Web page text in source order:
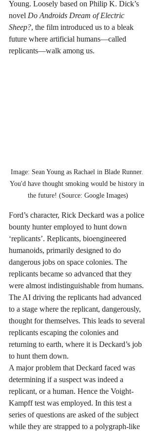
Young. Loosely based on Philip K. Dick’s
novel Do Androids Dream of Electric
Sheep?, the film introduced us to a bleak
future where artificial humans—called
replicants—walk among us.
Image: Sean Young as Rachael in Blade Runner.
You'd have thought smoking would be history in
the future! (Source: Google Images)
Ford’s character, Rick Deckard was a police
bounty hunter employed to hunt down
‘replicants’. Replicants, bioengineered
humanoids, primarily designed to do
dangerous jobs on space colonies. The
replicants became so advanced that they
were almost indistinguishable from humans.
The AI driving the replicants had advanced
to a stage where the replicant, dangerously,
thought for themselves. This leads to several
replicants escaping the colonies and
returning to earth, where it is Deckard’s job
to hunt them down.
A major problem that Deckard faced was
determining if a suspect was indeed a
replicant, or a human. Hence the Voight-
Kampff test was employed. In this test a
series of questions are asked of the subject
while they are strapped to a polygraph-like